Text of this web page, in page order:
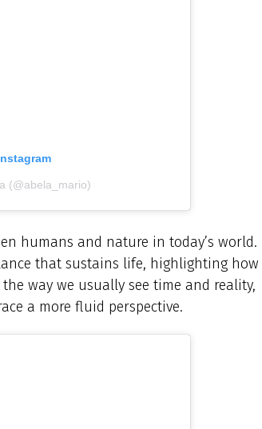
(@abela_mario)
humans and nature in today’s world.
that sustains life, highlighting how
way we usually see time and reality,
a more fluid perspective.